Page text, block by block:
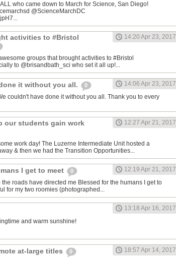
who came down to March for Science, San Diego!
@ScienceMarchDC
activities to #Bristol
14:20 Apr 23, 2017
groups that brought activities to #Bristol
to @brisandbath_sci who set it all up!...
it without you all. 0
14:06 Apr 23, 2017
couldn't have done it without you all. Thank you to every
our students gain work
12:27 Apr 21, 2017
work day! The Luzerne Intermediate Unit hosted a
& then we had the Transition Opportunities...
I get to meet 0
12:19 Apr 21, 2017
roads have directed me Blessed for the humans I get to
for my two roomies (photographed...
13:18 Apr 16, 2017
and warm sunshine!
at-large titles 0
18:57 Apr 14, 2017